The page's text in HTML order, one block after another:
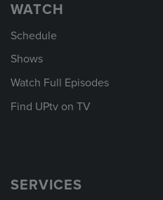
WATCH
Schedule
Shows
Watch Full Episodes
Find UPtv on TV
SERVICES